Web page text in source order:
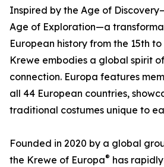
Inspired by the Age of
Age of Exploration—a
European history from the 15th
Krewe embodies a global spirit
connection. Europa features
all 44 European countries,
traditional costumes unique to
Founded in 2020 by a global
the Krewe of Europa® has